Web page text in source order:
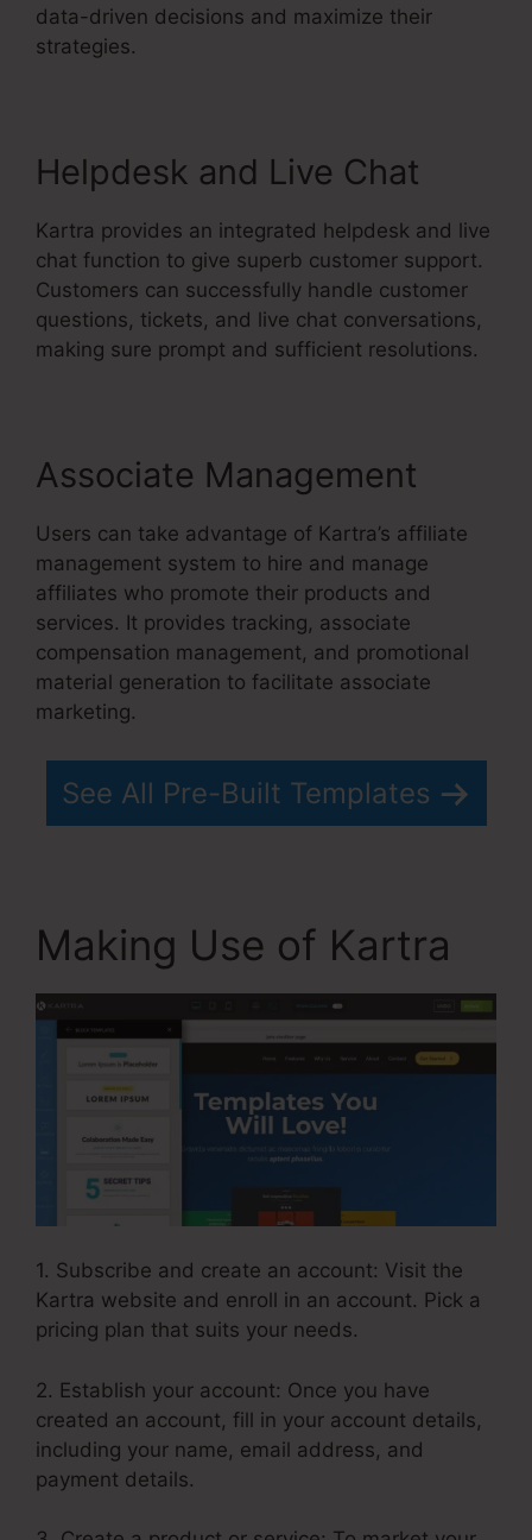
data-driven decisions and maximize their
strategies.
Helpdesk and Live Chat
Kartra provides an integrated helpdesk and live
chat function to give superb customer support.
Customers can successfully handle customer
questions, tickets, and live chat conversations,
making sure prompt and sufficient resolutions.
Associate Management
Users can take advantage of Kartra’s affiliate
management system to hire and manage
affiliates who promote their products and
services. It provides tracking, associate
compensation management, and promotional
material generation to facilitate associate
marketing.
See All Pre-Built Templates
Making Use of Kartra
1. Subscribe and create an account: Visit the
Kartra website and enroll in an account. Pick a
pricing plan that suits your needs.
2. Establish your account: Once you have
created an account, fill in your account details,
including your name, email address, and
payment details.